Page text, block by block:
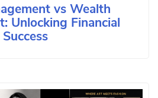
vs Wealth
Unlocking Financial
Success